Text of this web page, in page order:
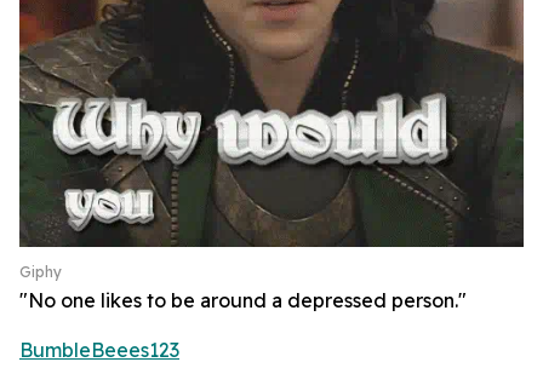
Giphy
"No one likes to be around a depressed person."
BumbleBeees123